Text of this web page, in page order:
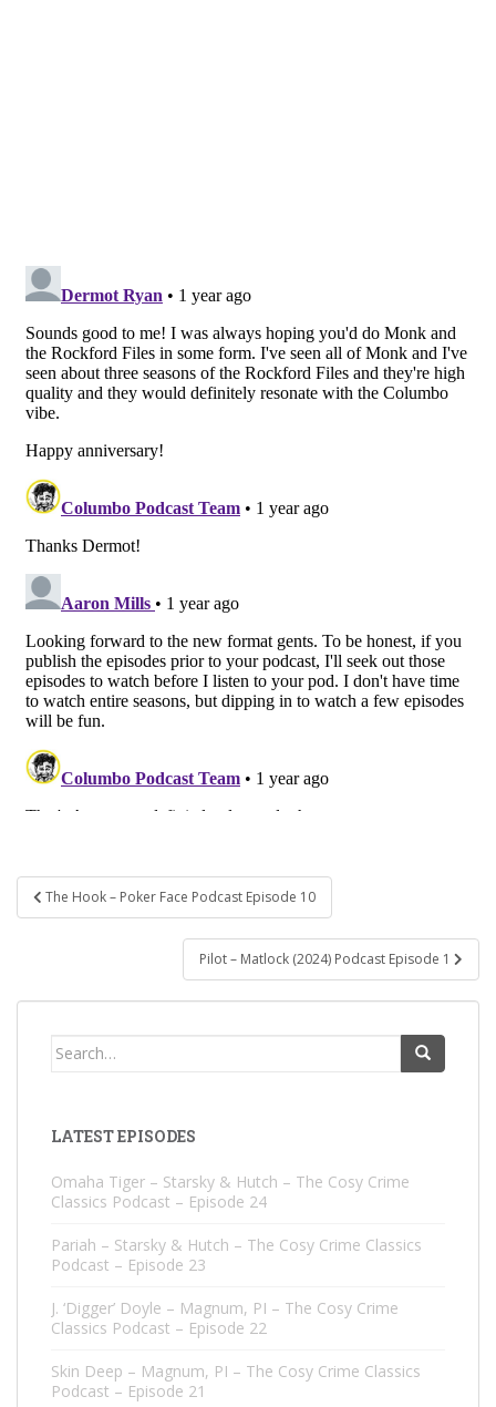
Post
navigation
The Hook – Poker Face Podcast Episode 10
Pilot – Matlock (2024) Podcast Episode 1
Search
LATEST EPISODES
Omaha Tiger – Starsky & Hutch – The Cosy Crime
Classics Podcast – Episode 24
Pariah – Starsky & Hutch – The Cosy Crime Classics
Podcast – Episode 23
J. ‘Digger’ Doyle – Magnum, PI – The Cosy Crime
Classics Podcast – Episode 22
Skin Deep – Magnum, PI – The Cosy Crime Classics
Podcast – Episode 21